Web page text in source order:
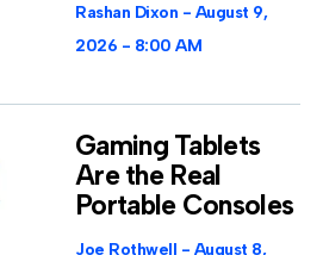
Rashan Dixon
August 9,
2026
8:00 AM
Gaming Tablets
Are the Real
Portable Consoles
Joe Rothwell
August 8,